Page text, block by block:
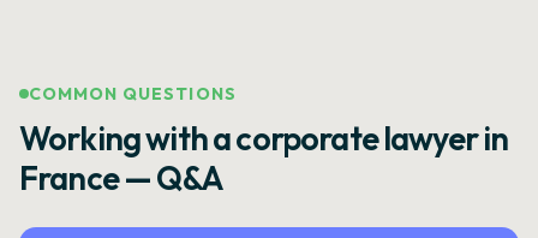
COMMON QUESTIONS
Working with a corporate lawyer in
France — Q&A